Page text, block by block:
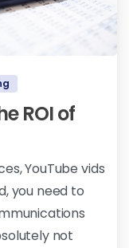
ROI of
YouTube vids
you need to
not